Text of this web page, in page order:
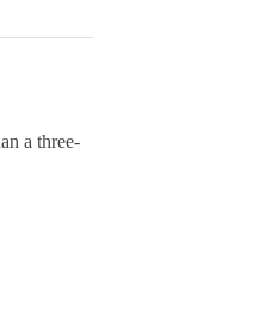
a three-